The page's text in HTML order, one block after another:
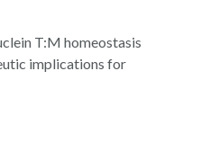
T:M homeostasis
implications for